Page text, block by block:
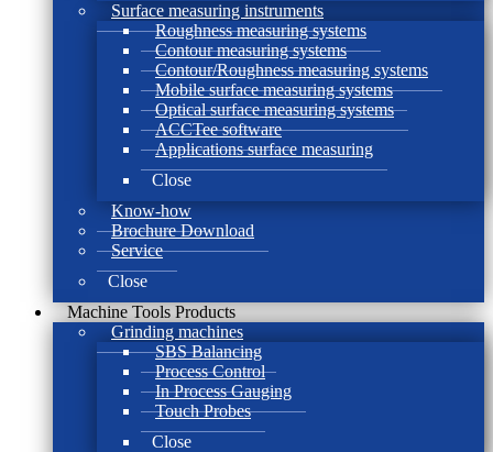
Surface measuring instruments
Roughness measuring systems
Contour measuring systems
Contour/Roughness measuring systems
Mobile surface measuring systems
Optical surface measuring systems
ACCTee software
Applications surface measuring
Close
Know-how
Brochure Download
Service
Close
Machine Tools Products
Grinding machines
SBS Balancing
Process Control
In Process Gauging
Touch Probes
Close